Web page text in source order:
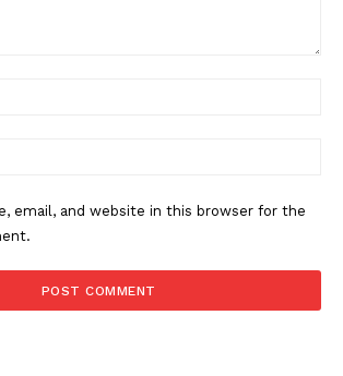
email, and website in this browser for the